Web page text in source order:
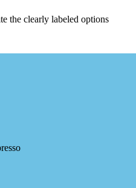
the clearly labeled options